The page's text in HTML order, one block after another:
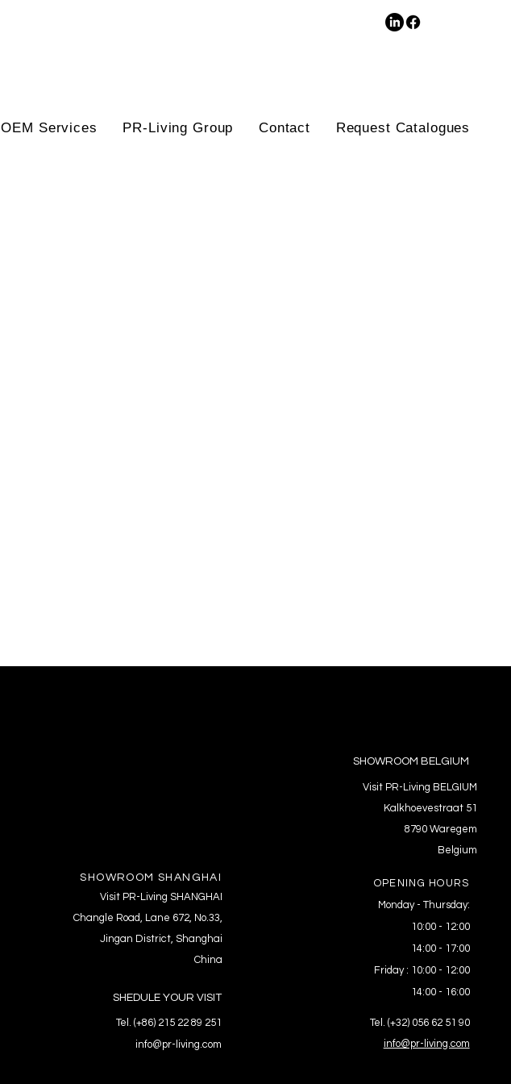
OEM Services PR-Living Group Contact Request Catalogues
SHOWROOM SHANGHAI
Visit PR-Living SHANGHAI
Changle Road, Lane 672, No.33,
Jingan District, Shanghai
China
SHEDULE YOUR VISIT
Tel. (+86) 215 22 89 251
info@pr-living.com
SHOWROOM BELGIUM
Visit PR-Living BELGIUM
Kalkhoevestraat 51
8790 Waregem
Belgium
OPENING HOURS
Monday - Thursday:
10:00 - 12:00
14:00 - 17:00
Friday : 10:00 - 12:00
14:00 - 16:00
Tel. (+32) 056 62 51 90
info@pr-living.com